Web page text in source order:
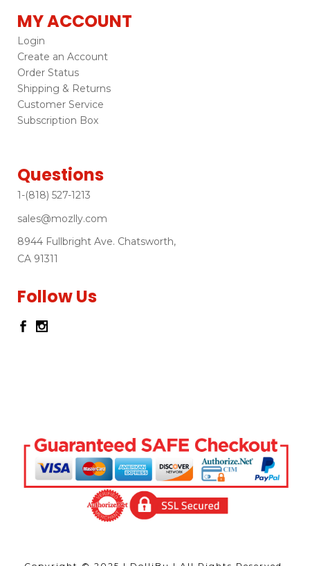
MY ACCOUNT
Login
Create an Account
Order Status
Shipping & Returns
Customer Service
Subscription Box
Questions
1-(818) 527-1213
sales@mozlly.com
8944 Fullbright Ave. Chatsworth,
CA 91311
Follow Us